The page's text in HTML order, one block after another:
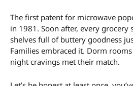
The first patent for microwave
in 1981. Soon after, every grocery
shelves full of buttery goodness
Families embraced it. Dorm
night cravings met their match.